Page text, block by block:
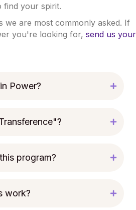
find your spirit.
we are most commonly asked. If
you're looking for, send us your
Power?
program?
work?